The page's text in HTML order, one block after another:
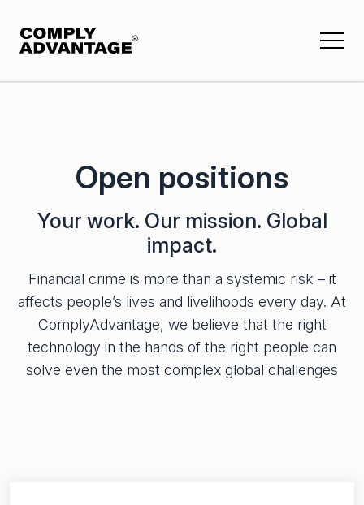
Financial crime risk applications
Customer Screening
Ongoing Monitoring
Transaction Monitoring
Payment Screening
Featured Insights
Press and media
Open positions
Open positions
Your work. Our mission. Global
impact.
Financial crime is more than a systemic risk – it
affects people’s lives and livelihoods every day. At
ComplyAdvantage, we believe that the right
technology in the hands of the right people can
solve even the most complex global challenges